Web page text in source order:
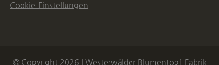
Cookie-Einstellungen
© Copyright 2026 | Westerwälder Blumentopf-Fabrik